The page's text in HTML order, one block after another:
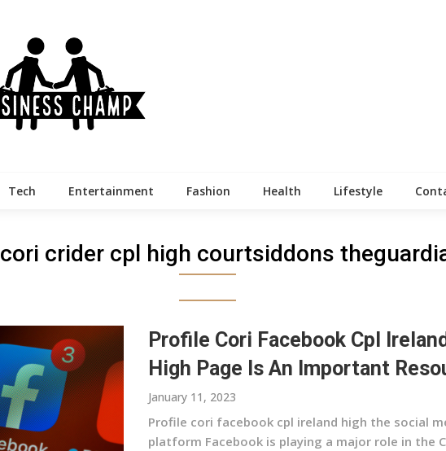
Tech Entertainment Fashion Health Lifestyle
cori crider cpl high courtsiddons
Profile Cori Facebook Cpl Ireland
High Page Is An Important
January 11, 2023
Profile cori facebook cpl ireland high the social
platform Facebook is playing a major role in the